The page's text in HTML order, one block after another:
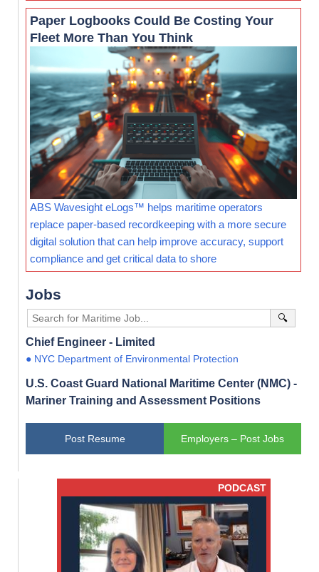
Paper Logbooks Could Be Costing Your
Fleet More Than You Think
ABS Wavesight eLogs™ helps maritime operators
replace paper-based recordkeeping with a more secure
digital solution that can help improve accuracy, support
compliance and get critical data to shore
Jobs
🔍
Chief Engineer - Limited
● NYC Department of Environmental Protection
U.S. Coast Guard National Maritime Center (NMC) -
Mariner Training and Assessment Positions
Post Resume Employers – Post Jobs
PODCAST